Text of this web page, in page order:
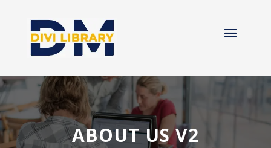
ABOUT US V2